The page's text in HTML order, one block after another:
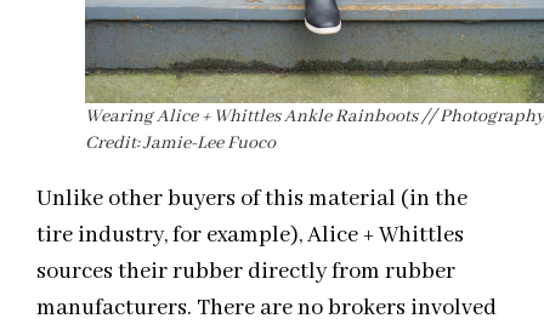
Wearing Alice + Whittles Ankle Rainboots // Photography
Credit: Jamie-Lee Fuoco
Unlike other buyers of this material (in the
tire industry, for example), Alice + Whittles
sources their rubber directly from rubber
manufacturers. There are no brokers involved